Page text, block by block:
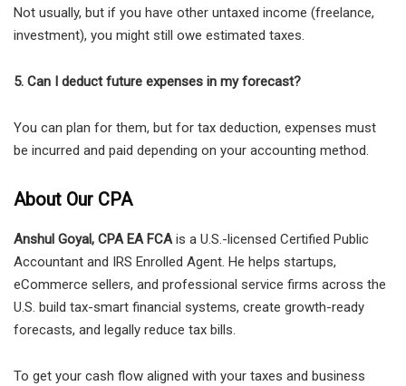
Not usually, but if you have other untaxed income (freelance,
investment), you might still owe estimated taxes.
5. Can I deduct future expenses in my forecast?
You can plan for them, but for tax deduction, expenses must
be incurred and paid depending on your accounting method.
About Our CPA
Anshul Goyal, CPA EA FCAis a U.S.-licensed Certified Public
Accountant and IRS Enrolled Agent. He helps startups,
eCommerce sellers, and professional service firms across the
U.S. build tax-smart financial systems, create growth-ready
forecasts, and legally reduce tax bills.
To get your cash flow aligned with your taxes and business